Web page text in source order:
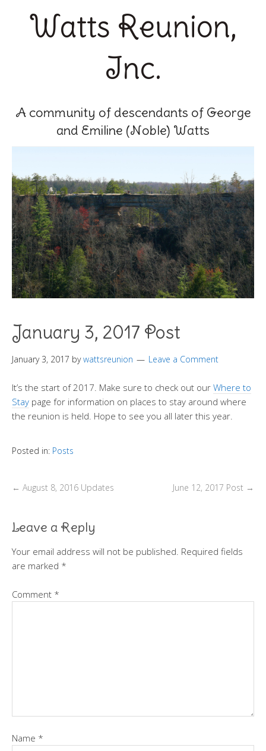
Watts Reunion,
Inc.
A community of descendants of George
and Emiline (Noble) Watts
January 3, 2017 Post
January 3, 2017 bywattsreunion Leave a Comment
It’s the start of 2017. Make sure to check out our Where to
Stay page for information on places to stay around where
the reunion is held. Hope to see you all later this year.
Posted in: Posts
← August 8, 2016 Updates June 12, 2017 Post →
Leave a Reply
Your email address will not be published. Required fields
are marked *
Comment *
Name *